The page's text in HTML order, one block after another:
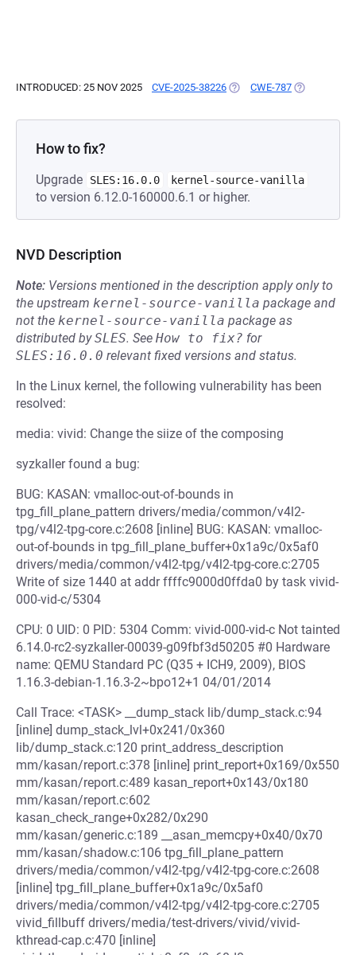
INTRODUCED: 25 NOV 2025 CVE-2025-38226 (OPENS IN A NEW TAB)
CWE-787 (OPENS IN A
How to fix?
Upgrade SLES:16.0.0 kernel-source-vanilla
to version 6.12.0-160000.6.1 or higher.
NVD Description
Note: Versions mentioned in the description apply only to
the upstream kernel-source-vanilla package and
not the kernel-source-vanilla package as
distributed bySLES. See How to fix? for
SLES:16.0.0 relevant fixed versions and status.
In the Linux kernel, the following vulnerability has been
resolved:
media: vivid: Change the siize of the composing
syzkaller found a bug:
BUG: KASAN: vmalloc-out-of-bounds in
tpg_fill_plane_pattern drivers/media/common/v4l2-
tpg/v4l2-tpg-core.c:2608 [inline] BUG: KASAN: vmalloc-
out-of-bounds in tpg_fill_plane_buffer+0x1a9c/0x5af0
drivers/media/common/v4l2-tpg/v4l2-tpg-core.c:2705
Write of size 1440 at addr ffffc9000d0ffda0 by task vivid-
000-vid-c/5304
CPU: 0 UID: 0 PID: 5304 Comm: vivid-000-vid-c Not tainted
6.14.0-rc2-syzkaller-00039-g09fbf3d50205 #0 Hardware
name: QEMU Standard PC (Q35 + ICH9, 2009), BIOS
1.16.3-debian-1.16.3-2~bpo12+1 04/01/2014
Call Trace: <TASK> __dump_stack lib/dump_stack.c:94
[inline] dump_stack_lvl+0x241/0x360
lib/dump_stack.c:120 print_address_description
mm/kasan/report.c:378 [inline] print_report+0x169/0x550
mm/kasan/report.c:489 kasan_report+0x143/0x180
mm/kasan/report.c:602
kasan_check_range+0x282/0x290
mm/kasan/generic.c:189 __asan_memcpy+0x40/0x70
mm/kasan/shadow.c:106 tpg_fill_plane_pattern
drivers/media/common/v4l2-tpg/v4l2-tpg-core.c:2608
[inline] tpg_fill_plane_buffer+0x1a9c/0x5af0
drivers/media/common/v4l2-tpg/v4l2-tpg-core.c:2705
vivid_fillbuff drivers/media/test-drivers/vivid/vivid-
kthread-cap.c:470 [inline]